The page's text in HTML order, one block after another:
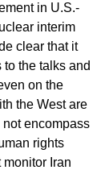
in U.S.-
interim
clear that it
the talks and
on the
the West are
encompass
rights
Iran